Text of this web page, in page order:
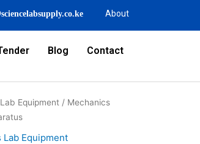
About
Blog Contact
Equipment / Mechanics
Lab Equipment